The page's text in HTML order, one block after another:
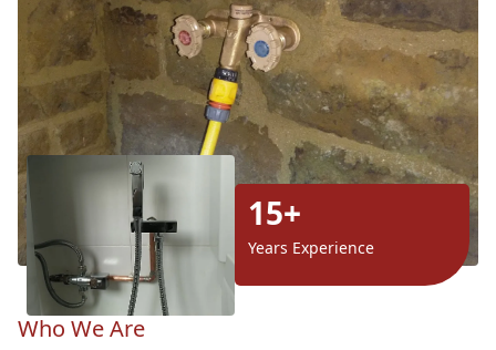
15+
Years Experience
Who We Are